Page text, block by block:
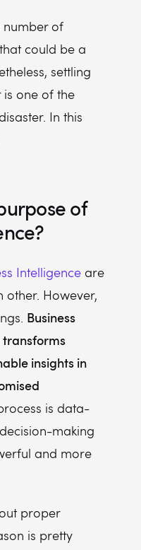
number of
could be a
settling
one of the
In this
of
Intelligence are
other. However,
Business
transforms
insights in
is data-
making
and more
proper
is pretty